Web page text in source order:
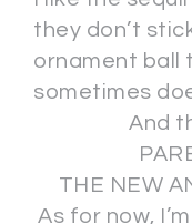
they don’t
ornament ball
sometimes
And
THE NEW
As for now,